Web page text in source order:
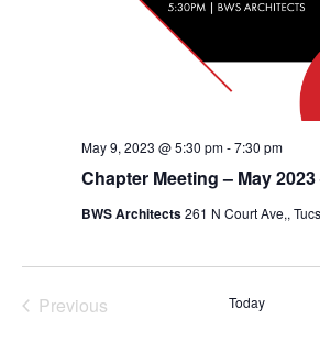
Chapter Meeting – May
May 9, 2023 @ 5:30 pm-7:30 pm
BWS Architects261 N Court Ave,,
Previous
Today